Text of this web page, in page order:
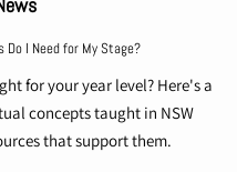
Do I Need for My Stage?
for your year level? Here's a
concepts taught in NSW
that support them.